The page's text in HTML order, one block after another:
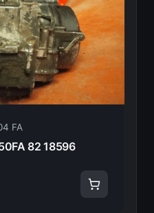
FA
82 18596